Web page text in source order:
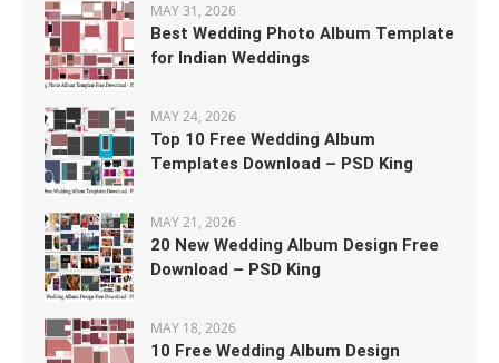
MAY 31, 2026
Best Wedding Photo Album Template
for Indian Weddings
MAY 24, 2026
Top 10 Free Wedding Album
Templates Download – PSD King
MAY 21, 2026
20 New Wedding Album Design Free
Download – PSD King
MAY 18, 2026
10 Free Wedding Album Design